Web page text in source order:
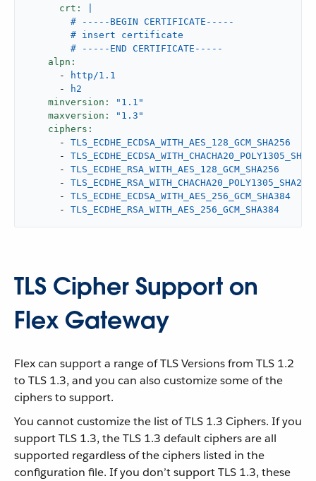
crt:
        # -----BEGIN CERTIFICATE-----
        # insert certificate
alpn:
-
http/1.1
-
h2
minversion:
"1.1"
maxversion:
"1.3"
ciphers:
-
TLS_ECDHE_ECDSA_WITH_AES_128_GCM_SHA256
-
-
TLS_ECDHE_RSA_WITH_AES_128_GCM_SHA256
-
TLS_ECDHE_RSA_WITH_CHACHA20_POLY1305_SHA256
-
TLS_ECDHE_ECDSA_WITH_AES_256_GCM_SHA384
-
TLS_ECDHE_RSA_WITH_AES_256_GCM_SHA384
TLS Cipher Support on
Flex Gateway
Flex can support a range of TLS Versions from TLS 1.2
to TLS 1.3, and you can also customize some of the
ciphers to support.
You cannot customize the list of TLS 1.3 Ciphers. If you
support TLS 1.3, the TLS 1.3 default ciphers are all
supported regardless of the ciphers listed in the
configuration file. If you don’t support TLS 1.3, these